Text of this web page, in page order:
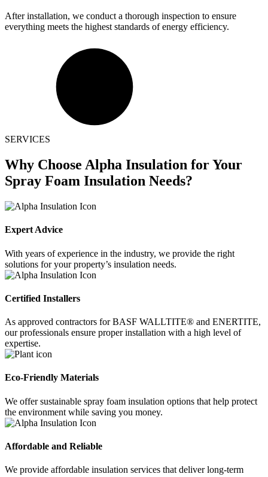
After installation, we conduct a thorough inspection to ensure
everything meets the highest standards of energy efficiency.
SERVICES
Why Choose Alpha Insulation for Your
Spray Foam Insulation Needs?
Expert Advice
With years of experience in the industry, we provide the right
solutions for your property’s insulation needs.
Certified Installers
As approved contractors for BASF WALLTITE® and ENERTITE,
our professionals ensure proper installation with a high level of
expertise.
Eco-Friendly Materials
We offer sustainable spray foam insulation options that help protect
the environment while saving you money.
Affordable and Reliable
We provide affordable insulation services that deliver long-term